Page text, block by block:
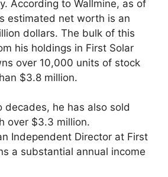
According to Wallmine, as of
estimated net worth is an
dollars. The bulk of this
his holdings in First Solar
over 10,000 units of stock
$3.8 million.
decades, he has also sold
over $3.3 million.
Independent Director at First
a substantial annual income